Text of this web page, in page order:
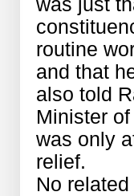
routine
and that
also told
Minister
was only
relief.
No